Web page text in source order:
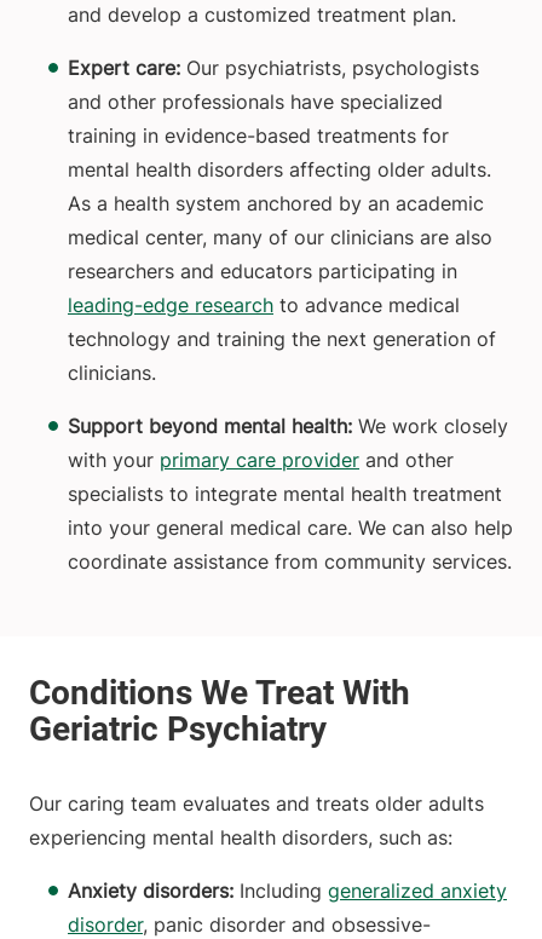
and develop a customized treatment plan.
Expert care: Our psychiatrists, psychologists
and other professionals have specialized
training in evidence-based treatments for
mental health disorders affecting older adults.
As a health system anchored by an academic
medical center, many of our clinicians are also
researchers and educators participating in
leading-edge research to advance medical
technology and training the next generation of
clinicians.
Support beyond mental health: We work closely
with your primary care provider and other
specialists to integrate mental health treatment
into your general medical care. We can also help
coordinate assistance from community services.
Our caring team evaluates and treats older adults
experiencing mental health disorders, such as:
Anxiety disorders: Including generalized anxiety
disorder, panic disorder and obsessive-